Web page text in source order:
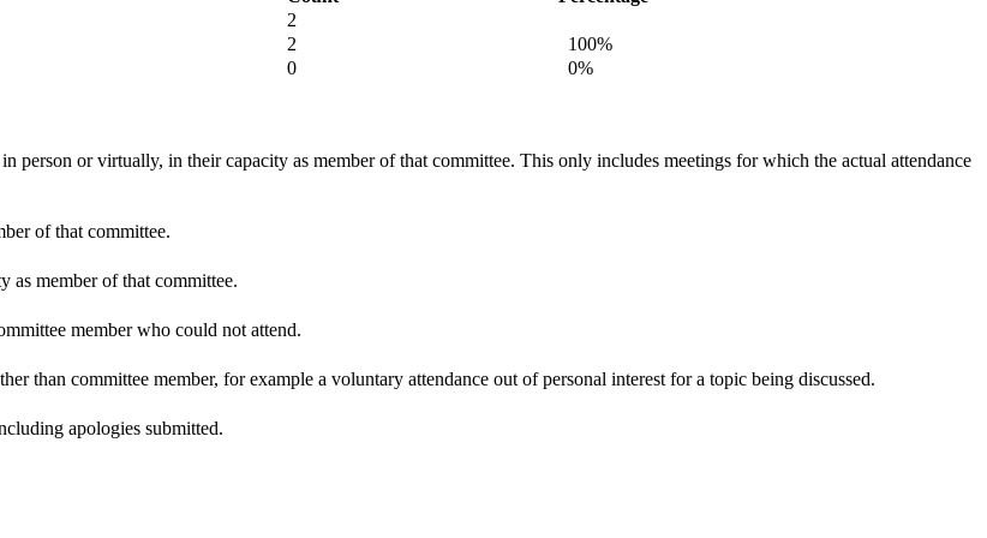
2
2
100%
0
0%
person or virtually, in their capacity as member of that committee. This only includes meetings for which the actual attendance
of that committee.
as member of that committee.
member who could not attend.
than committee member, for example a voluntary attendance out of personal interest for a topic being discussed.
apologies submitted.